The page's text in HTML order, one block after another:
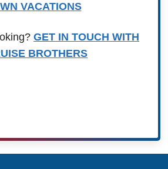
VACATIONS
GET IN TOUCH WITH
BROTHERS